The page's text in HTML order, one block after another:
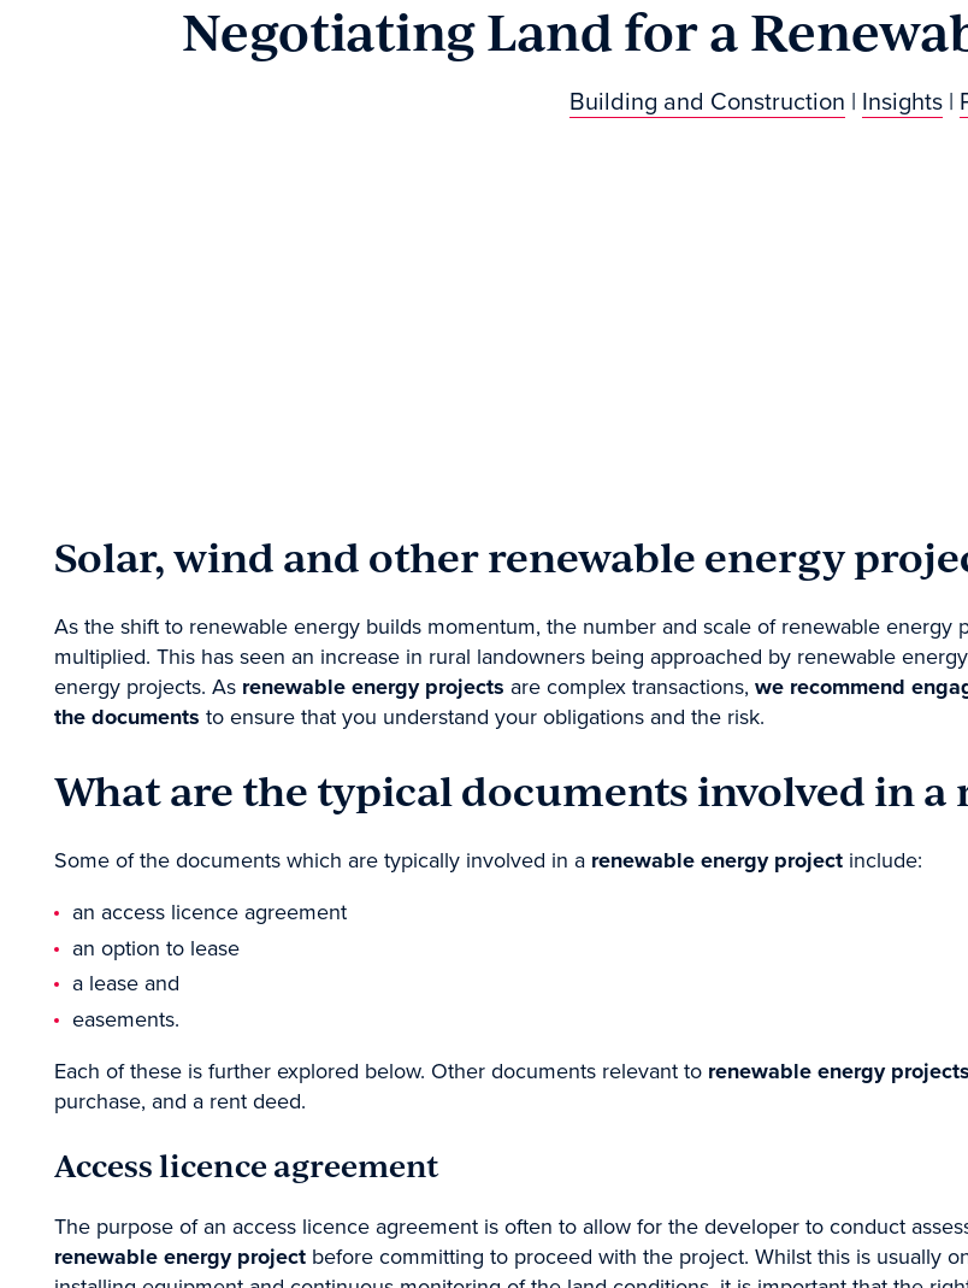
Wills & Estates
Contact
Negotiating Land for a
Building and Construction | Insights|
Solar, wind and other renewable energy
As the shift to renewable energy builds momentum, the number and scale of renewable energy
multiplied. This has seen an increase in rural landowners being approached by renewable
energy projects. As renewable energy projects are complex transactions, we recommend
the documents to ensure that you understand your obligations and the risk.
What are the typical documents involved in
Some of the documents which are typically involved in a renewable energy project include:
an access licence agreement
an option to lease
a lease and
easements.
Each of these is further explored below. Other documents relevant to renewable energy projects
purchase, and a rent deed.
Access licence agreement
The purpose of an access licence agreement is often to allow for the developer to conduct
renewable energy project before committing to proceed with the project. Whilst this is usually
e-Brief Sign up